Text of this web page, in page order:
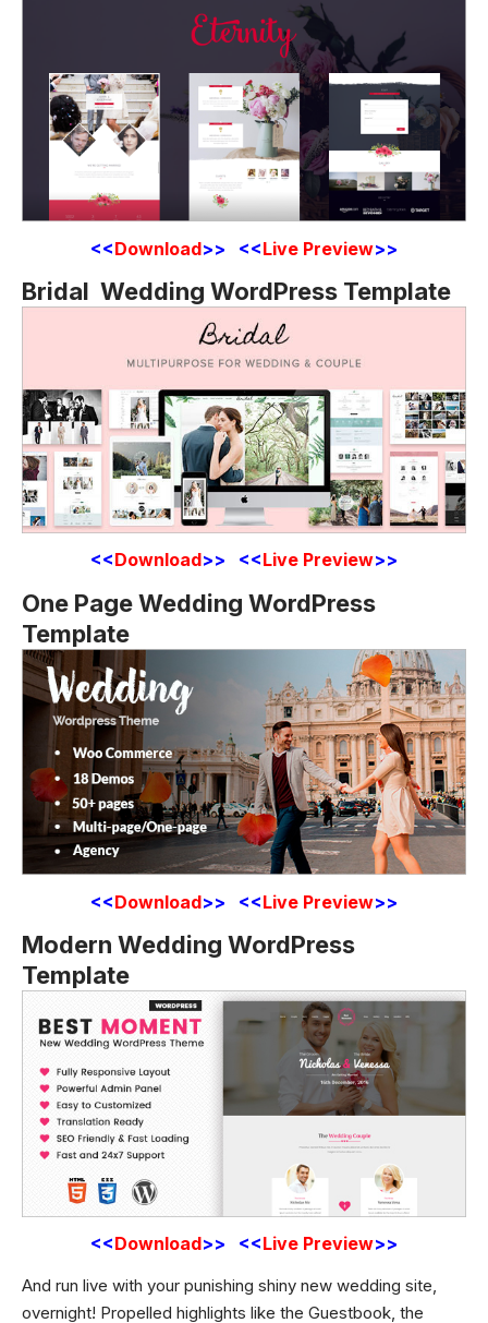
<<Download>> <<Live Preview>>
Bridal Wedding WordPress Template
<<Download>> <<Live Preview>>
One Page Wedding WordPress
Template
<<Download>> <<Live Preview>>
Modern Wedding WordPress
Template
<<Download>> <<Live Preview>>
And run live with your punishing shiny new wedding site,
overnight! Propelled highlights like the Guestbook, the